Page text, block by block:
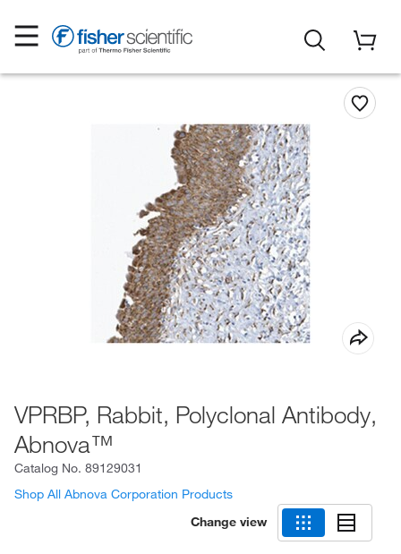
VPRBP, Rabbit, Polyclonal Antibody,
Abnova™
Catalog No. 89129031
Shop All Abnova Corporation Products
Change view